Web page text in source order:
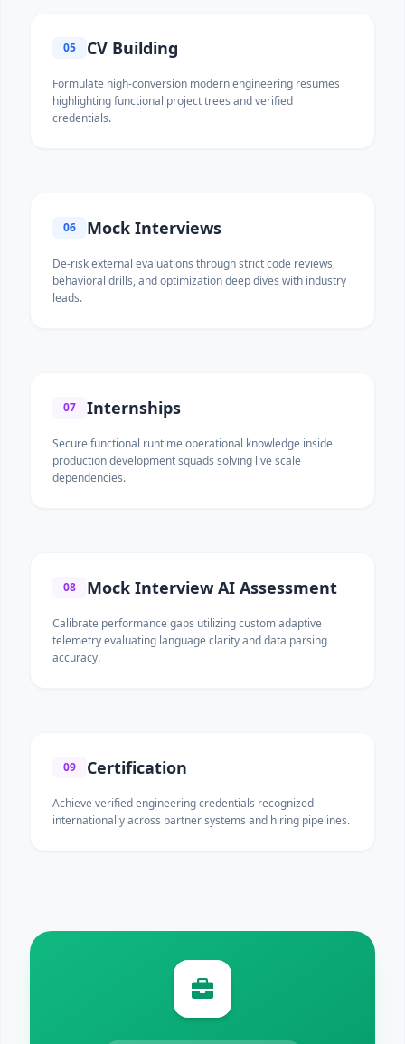
05 CV Building
Formulate high-conversion modern engineering resumes
highlighting functional project trees and verified
credentials.
06 Mock Interviews
De-risk external evaluations through strict code reviews,
behavioral drills, and optimization deep dives with industry
leads.
07 Internships
Secure functional runtime operational knowledge inside
production development squads solving live scale
dependencies.
08 Mock Interview AI Assessment
Calibrate performance gaps utilizing custom adaptive
telemetry evaluating language clarity and data parsing
accuracy.
09 Certification
Achieve verified engineering credentials recognized
internationally across partner systems and hiring pipelines.